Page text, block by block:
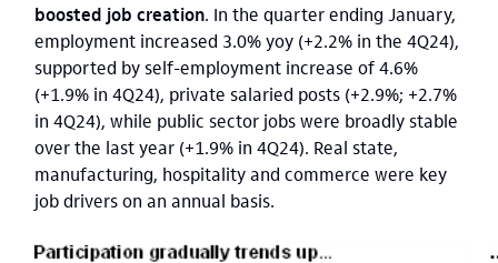
boosted job creation. In the quarter ending January,
employment increased 3.0% yoy (+2.2% in the 4Q24),
supported by self-employment increase of 4.6%
(+1.9% in 4Q24), private salaried posts (+2.9%; +2.7%
in 4Q24), while public sector jobs were broadly stable
over the last year (+1.9% in 4Q24). Real state,
manufacturing, hospitality and commerce were key
job drivers on an annual basis.